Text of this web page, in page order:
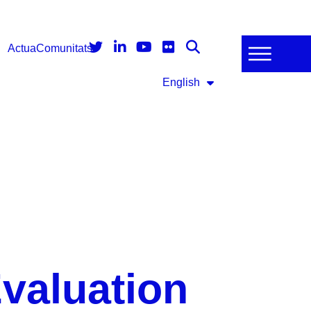
ActuaComunitats
English